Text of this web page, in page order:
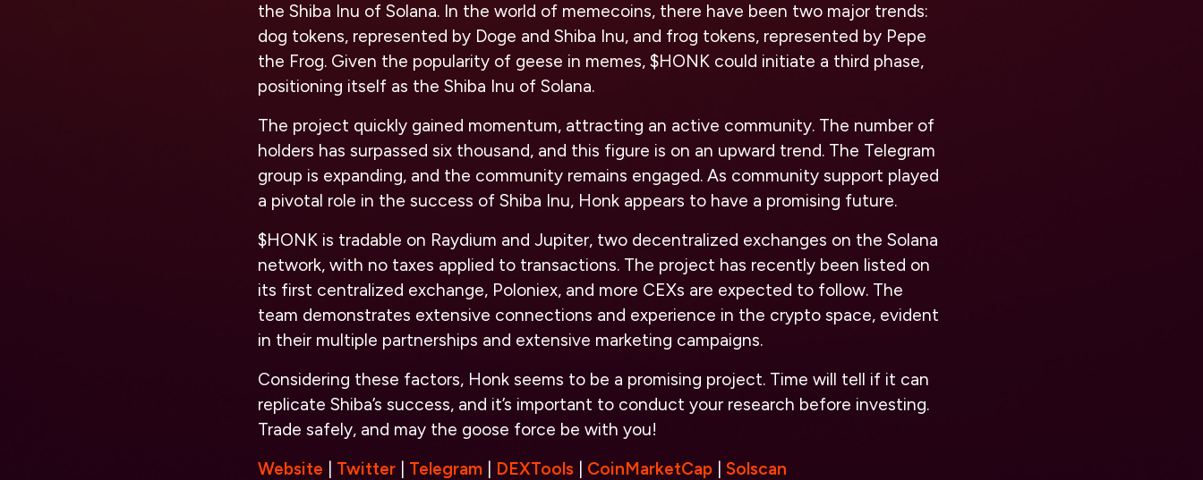
the Shiba Inu of Solana. In the world of memecoins, there have been two major trends:
dog tokens, represented by Doge and Shiba Inu, and frog tokens, represented by Pepe
the Frog. Given the popularity of geese in memes, $HONK could initiate a third phase,
positioning itself as the Shiba Inu of Solana.
The project quickly gained momentum, attracting an active community. The number of
holders has surpassed six thousand, and this figure is on an upward trend. The Telegram
group is expanding, and the community remains engaged. As community support played
a pivotal role in the success of Shiba Inu, Honk appears to have a promising future.
$HONK is tradable on Raydium and Jupiter, two decentralized exchanges on the Solana
network, with no taxes applied to transactions. The project has recently been listed on
its first centralized exchange, Poloniex, and more CEXs are expected to follow. The
team demonstrates extensive connections and experience in the crypto space, evident
in their multiple partnerships and extensive marketing campaigns.
Considering these factors, Honk seems to be a promising project. Time will tell if it can
replicate Shiba’s success, and it’s important to conduct your research before investing.
Trade safely, and may the goose force be with you!
Website
Twitter Telegram DEXTools CoinMarketCap Solscan